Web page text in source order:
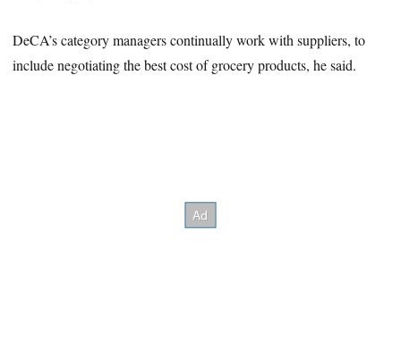
DeCA’s category managers continually work with suppliers, to
include negotiating the best cost of grocery products, he said.